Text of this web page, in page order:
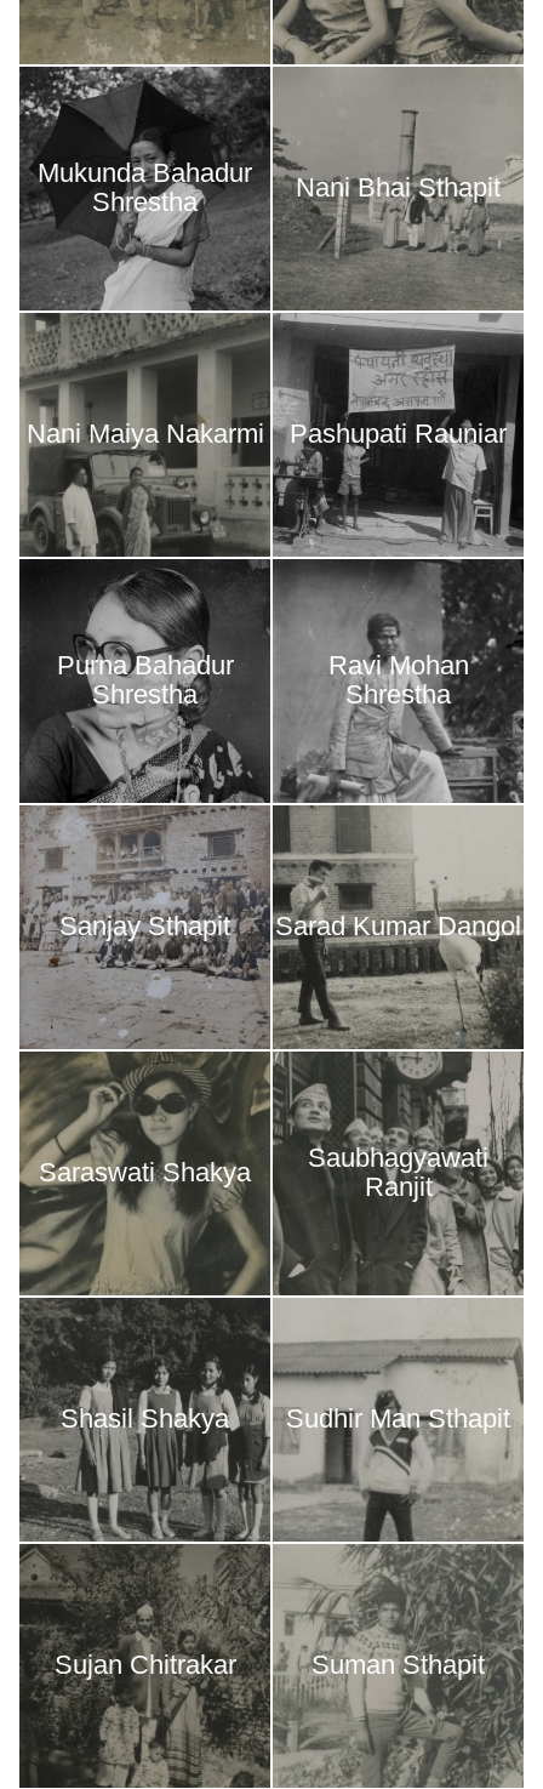
Mukunda Bahadur
Shrestha
Nani Bhai Sthapit
Nani Maiya Nakarmi Pashupati Rauniar
Purna Bahadur
Shrestha
Ravi Mohan
Shrestha
Sanjay Sthapit Sarad Kumar Dangol
Saraswati Shakya
Saubhagyawati
Ranjit
Shasil Shakya Sudhir Man Sthapit
Sujan Chitrakar Suman Sthapit